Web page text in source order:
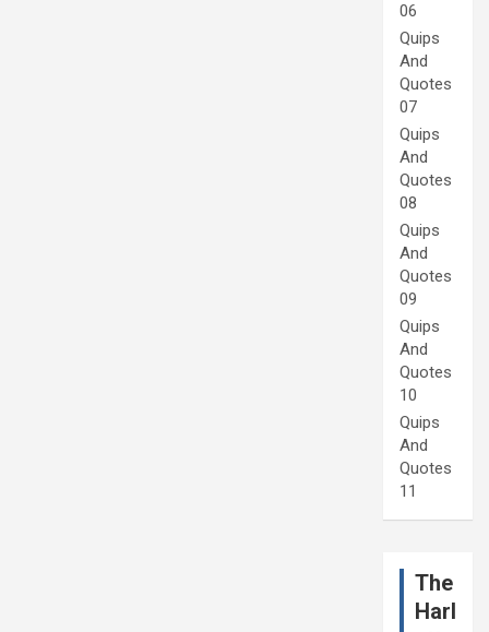
06
Quips
And
Quotes
07
Quips
And
Quotes
08
Quips
And
Quotes
09
Quips
And
Quotes
10
Quips
And
Quotes
11
The
Harl